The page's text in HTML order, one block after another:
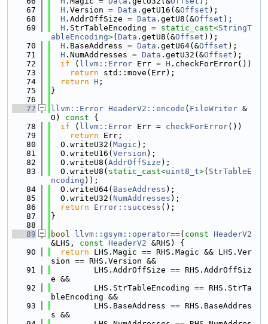
   67
H .Version = Data .getU16(&Offset );
   68
H .AddrOffSize = Data .getU8(&Offset );
   69
H .StrTableEncoding = static_cast<StringT
ableEncoding>( Data .getU8(&Offset ));
   70
H .BaseAddress = Data .getU64(&Offset );
   71
H .NumAddresses = Data .getU32(&Offset );
   72
if ( llvm::Error Err = H .checkForError())
   73
return std::move(Err);
   74
return H ;
   75
}
   76
   77
llvm::Error HeaderV2::encode ( FileWriter &
O)
const {
   78
if ( llvm::Error Err = checkForError())
   79
return Err;
   80
  O.writeU32(
Magic );
   81
  O.writeU16(
Version );
   82
  O.writeU8(
AddrOffSize );
   83
  O.writeU8(
static_cast<uint8_t>( StrTableE
ncoding ));
   84
  O.writeU64(
BaseAddress );
   85
  O.writeU32(
NumAddresses );
   86
return Error::success ();
   87
}
   88
   89
bool llvm::gsym::operator==( const HeaderV2
&LHS, const HeaderV2 &RHS) {
   90
return LHS.Magic == RHS.Magic && LHS.Ver
sion == RHS.Version &&
   91
         LHS.AddrOffSize == RHS.AddrOffSiz
e &&
   92
         LHS.StrTableEncoding == RHS.StrTa
bleEncoding &&
   93
         LHS.BaseAddress == RHS.BaseAddres
s &&